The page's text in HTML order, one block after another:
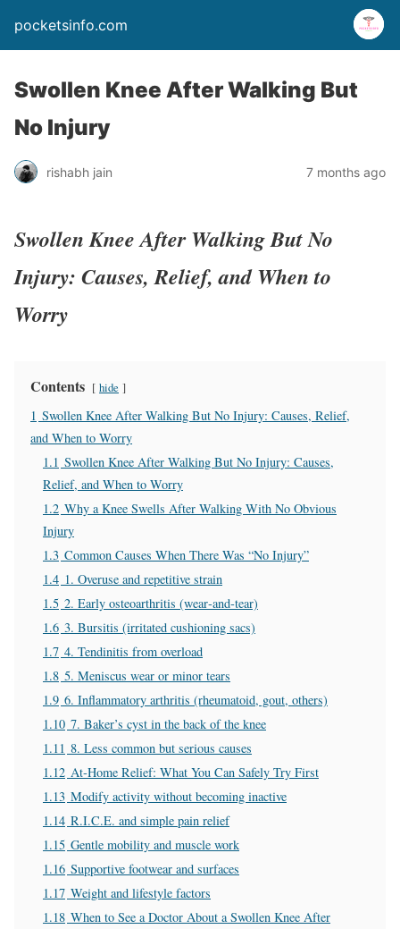
pocketsinfo.com
Swollen Knee After Walking But
No Injury
rishabh jain 7 months ago
Swollen Knee After Walking But No
Injury: Causes, Relief, and When to
Worry
Contents hide
1 Swollen Knee After Walking But No Injury: Causes, Relief,
and When to Worry
1.1 Swollen Knee After Walking But No Injury: Causes,
Relief, and When to Worry
1.2 Why a Knee Swells After Walking With No Obvious
Injury
1.3 Common Causes When There Was “No Injury”
1.4 1. Overuse and repetitive strain
1.5 2. Early osteoarthritis (wear‑and‑tear)
1.6 3. Bursitis (irritated cushioning sacs)
1.7 4. Tendinitis from overload
1.8 5. Meniscus wear or minor tears
1.9 6. Inflammatory arthritis (rheumatoid, gout, others)
1.10 7. Baker’s cyst in the back of the knee
1.11 8. Less common but serious causes
1.12 At‑Home Relief: What You Can Safely Try First
1.13 Modify activity without becoming inactive
1.14 R.I.C.E. and simple pain relief
1.15 Gentle mobility and muscle work
1.16 Supportive footwear and surfaces
1.17 Weight and lifestyle factors
1.18 When to See a Doctor About a Swollen Knee After